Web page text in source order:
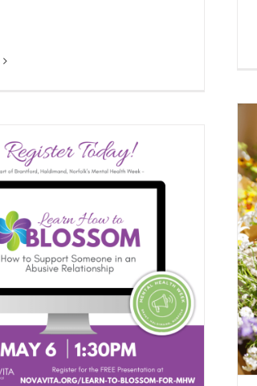
“Blooms Of Hope” is Back – Tickets
Now Available!
Blog Events News